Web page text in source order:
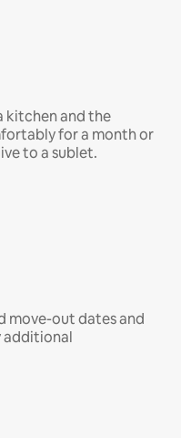
kitchen and the
for a month or
to a sublet.
move-out dates and
additional